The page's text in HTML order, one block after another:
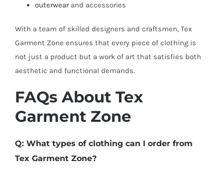
outerwearand accessories
With a team of skilled designers and craftsmen, Tex
Garment Zone ensures that every piece of clothing is
not just a product but a work of art that satisfies both
aesthetic and functional demands.
FAQs About Tex
Garment Zone
Q: What types of clothing can I order from
Tex Garment Zone?